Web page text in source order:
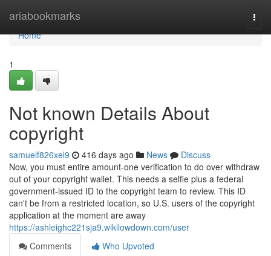
ariabookmarks
Home
Home
1
Not known Details About
copyright
samuelf826xel9 416 days ago News
Discuss
Now, you must entire amount-one verification to do over withdraw
out of your copyright wallet. This needs a selfie plus a federal
government-issued ID to the copyright team to review. This ID
can't be from a restricted location, so U.S. users of the copyright
application at the moment are away
https://ashleighc221sja9.wikilowdown.com/user
Comments
Who Upvoted